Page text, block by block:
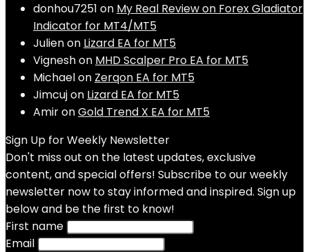
donhou7251 on My Real Review on Forex Gladiator
Indicator for MT4/MT5
Julienon Lizard EA for MT5
Vigneshon MHD Scalper Pro EA for MT5
Michaelon Zerqon EA for MT5
Jimcujon Lizard EA for MT5
AmironGold Trend X EA for MT5
Sign Up for Weekly Newsletter
Don't miss out on the latest updates, exclusive
content, and special offers! Subscribe to our weekly
newsletter now to stay informed and inspired. Sign up
below and be the first to know!
First name
Email